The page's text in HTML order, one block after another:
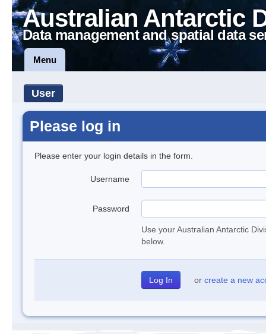
Australian Antarctic
Data management and spatial data
Menu
User
Please log in
Please enter your login details in the form.
Username
Password
Use your Australian Antarctic
below.
or create a new